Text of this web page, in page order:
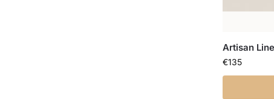
Artisan
€135